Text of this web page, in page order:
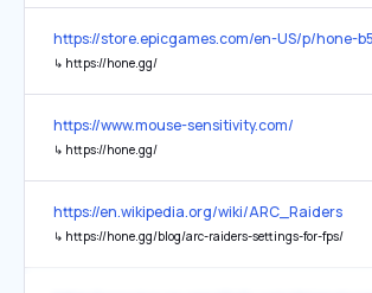
https://store.epicgames.com/en-US/p/hone-
↳ https://hone.gg/
https://www.mouse-sensitivity.com/
↳ https://hone.gg/
https://en.wikipedia.org/wiki/ARC_Raiders
↳ https://hone.gg/blog/arc-raiders-settings-for-fps/